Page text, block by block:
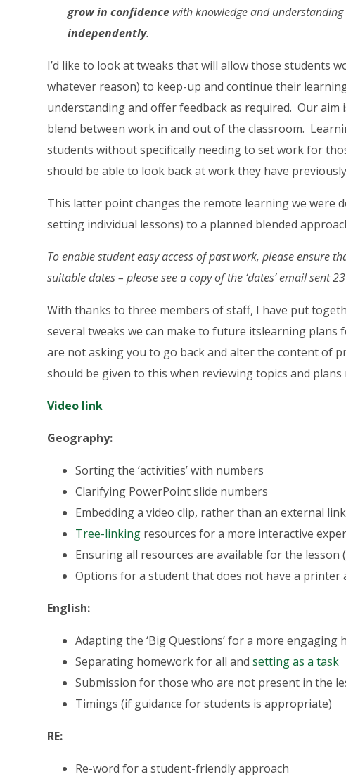
grow in confidencewith knowledge and
independently.
I’d like to look at tweaks that will allow those students
whatever reason) to keep-up and continue their
understanding and offer feedback as required. Our aim
blend between work in and out of the classroom.
students without specifically needing to set work for
should be able to look back at work they have
This latter point changes the remote learning we were
setting individual lessons) to a planned blended
To enable student easy access of past work, please ensure
suitable dates – please see a copy of the ‘dates’ email sent
With thanks to three members of staff, I have put
several tweaks we can make to future itslearning
are not asking you to go back and alter the content of
should be given to this when reviewing topics and plans
Video link
Geography:
Sorting the ‘activities’ with numbers
Clarifying PowerPoint slide numbers
Embedding a video clip, rather than an external link
Tree-linking resources for a more interactive
Ensuring all resources are available for the
Options for a student that does not have a printer
English:
Adapting the ‘Big Questions’ for a more engaging
Separating homework for all andsetting as a task
Submission for those who are not present in the
Timings (if guidance for students is appropriate)
RE:
Re-word for a student-friendly approach